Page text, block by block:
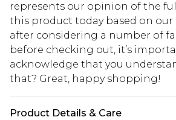
represents our opinion of the
this product today based on our
after considering a number of
before checking out, it’s
acknowledge that you
that? Great, happy shopping!
Product Details & Care